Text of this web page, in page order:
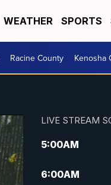
WEATHER SPORTS
Racine County Kenosha
LIVE STREAM
5:00AM
6:00AM